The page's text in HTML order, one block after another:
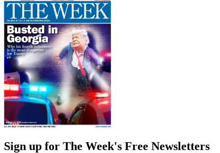
Sign up for The Week's Free Newsletters